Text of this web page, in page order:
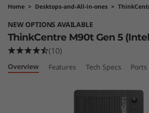
C
e
n
Home > Desktops-and-All-in-ones >
NEW OPTIONS AVAILABLE
ThinkCentre M90t Gen 5
(10)
Overview Features Tech Specs Ports